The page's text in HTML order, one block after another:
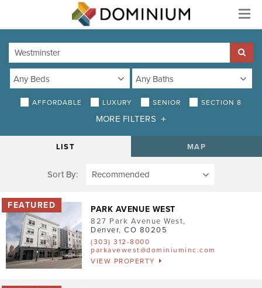
Menu
AFFORDABLE LUXURY SENIOR SECTION 8
MORE FILTERS
Air Conditioning
Smoke-Free
Patio/Balcony
Pet Friendly
LIST MAP
Sort By:
PARK AVENUE WEST
827 Park Avenue West,
Denver, CO 80205
(303) 312-8000
parkavewest@dominiuminc.com
VIEW PROPERTY